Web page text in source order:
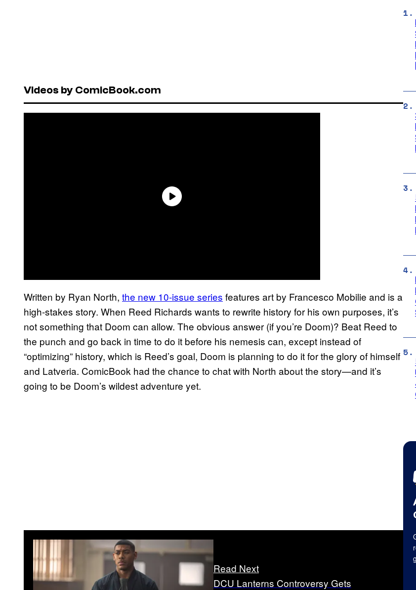
Videos by ComicBook.com
Written by Ryan North, the new 10-issue series features art by Francesco Mobilie and is a
high-stakes story. When Reed Richards wants to rewrite history for his own purposes, it’s
not something that Doom can allow. The obvious answer (if you’re Doom)? Beat Reed to
the punch and go back in time to do it before his nemesis can, except instead of
“optimizing” history, which is Reed’s goal, Doom is planning to do it for the glory of himself
and Latveria. ComicBook had the chance to chat with North about the story—and it’s
going to be Doom’s wildest adventure yet.
Read Next
DCU Lanterns Controversy Gets